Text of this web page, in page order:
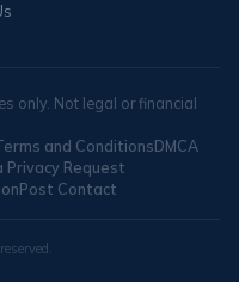
only. Not legal or financial
and ConditionsDMCA
Privacy Request
Post Contact